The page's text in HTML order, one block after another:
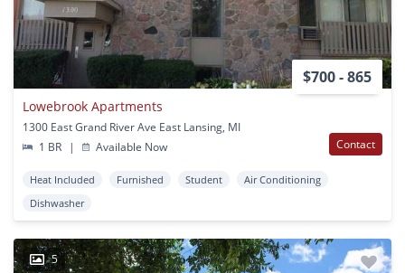
$700 - 865
Lowebrook Apartments
1300 East Grand River Ave East Lansing, MI
1 BR
| Available Now Contact
Heat Included Furnished Student
Air Conditioning
Dishwasher
5